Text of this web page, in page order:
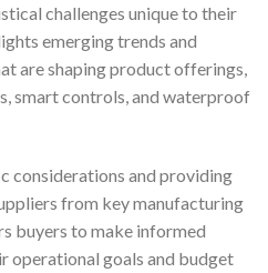
challenges unique to their
emerging trends and
are shaping product offerings,
smart controls, and waterproof
considerations and providing
from key manufacturing
buyers to make informed
operational goals and budget